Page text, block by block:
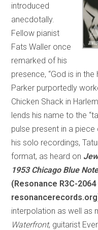
introduced
anecdotally.
Fellow pianist
Fats Waller once
remarked of his
presence, “God is in
Parker purportedly
Chicken Shack in
lends his name to the
pulse present in a
his solo recordings,
format, as heard on
1953 Chicago Blue
(Resonance R3C-
interpolation as well as
Waterfront, guitarist